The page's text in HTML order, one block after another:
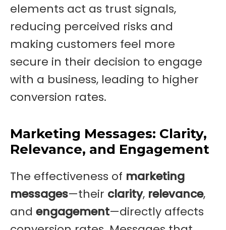
elements act as trust signals,
reducing perceived risks and
making customers feel more
secure in their decision to engage
with a business, leading to higher
conversion rates.
Marketing Messages: Clarity,
Relevance, and Engagement
The effectiveness of marketing
messages—their clarity, relevance,
and engagement—directly affects